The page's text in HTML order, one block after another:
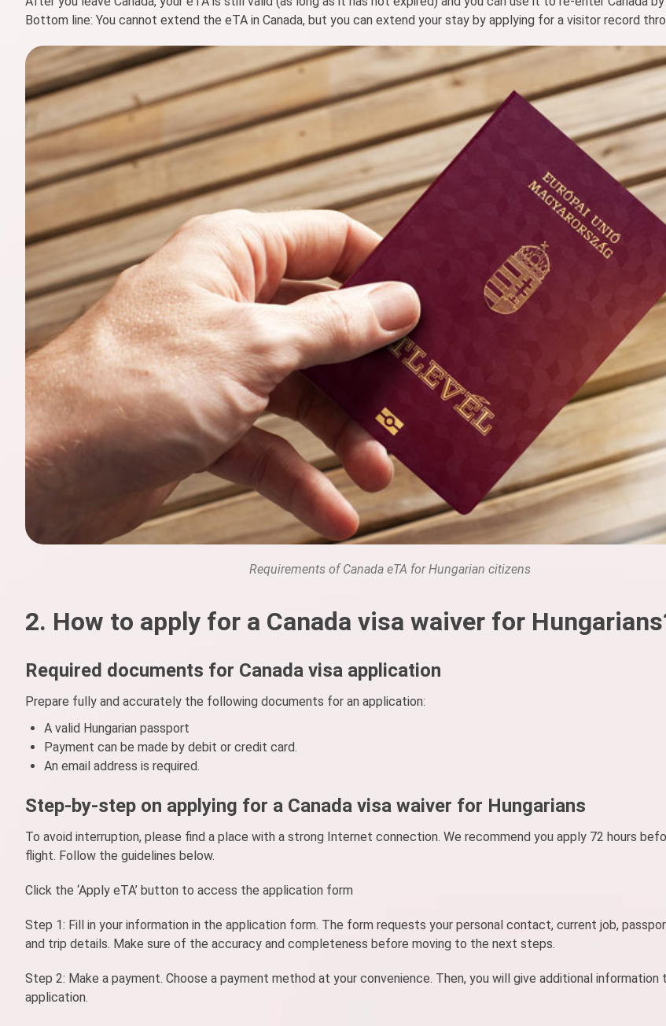
Bottom line: You cannot extend the eTA in Canada, but you can extend your stay by applying for a visitor record
Requirements of Canada eTA for Hungarian citizens
2. How to apply for a Canada visa waiver for
Required documents for Canada visa application
Prepare fully and accurately the following documents for an application:
A valid Hungarian passport
Payment can be made by debit or credit card.
An email address is required.
Step-by-step on applying for a Canada visa waiver for Hungarians
To avoid interruption, please find a place with a strong Internet connection. We recommend you apply 72 hours
flight. Follow the guidelines below.
Click the ‘Apply eTA’ button to access the application form
Step 1: Fill in your information in the application form. The form requests your personal contact, current job,
and trip details. Make sure of the accuracy and completeness before moving to the next steps.
Step 2: Make a payment. Choose a payment method at your convenience. Then, you will give additional information
application.